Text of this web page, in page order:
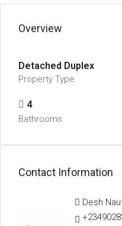
Overview
Detached Duplex
Property Type
4
Bathrooms
Contact Information
Desh